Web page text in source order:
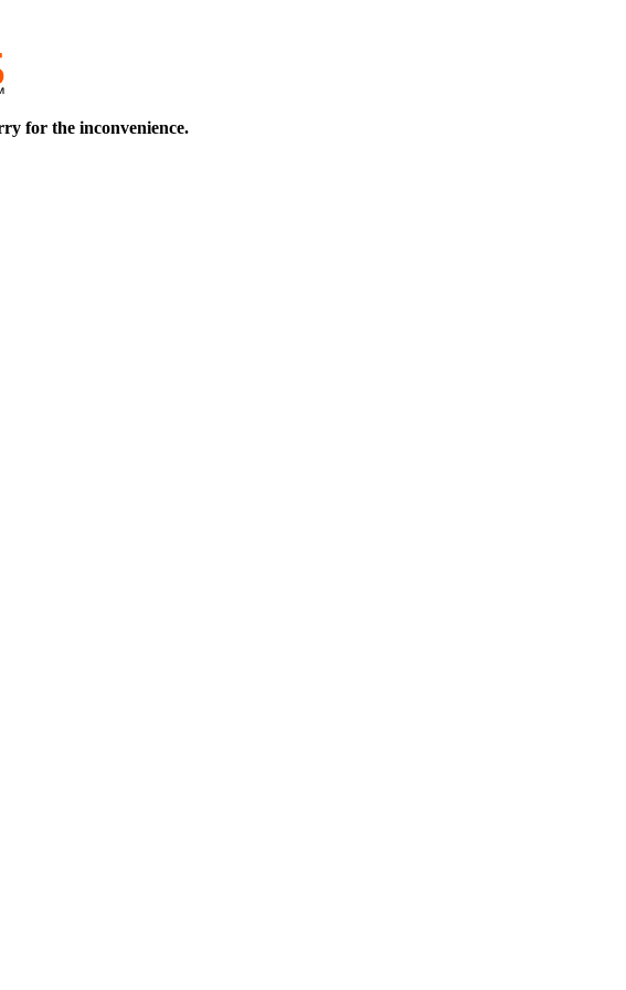
for the inconvenience.